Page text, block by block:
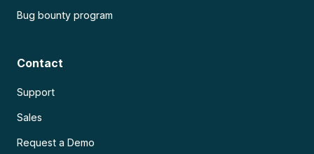
Bug bounty program
Contact
Support
Sales
Request a Demo